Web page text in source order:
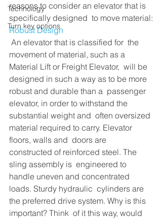
Technology
Turn key options
reasons to consider an elevator that is
specifically designed  to move material:
Robust Design
movement of material, such as a
Material Lift or Freight Elevator,  will be
designed in such a way as to be more
robust and durable than a  passenger
elevator, in order to withstand the
substantial weight and  often oversized
material required to carry. Elevator
floors, walls and  doors are
constructed of reinforced steel. The
sling assembly is  engineered to
handle uneven and concentrated
loads. Sturdy hydraulic  cylinders are
the preferred drive system. Why is this
important? Think  of it this way, would